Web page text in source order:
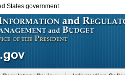
States government